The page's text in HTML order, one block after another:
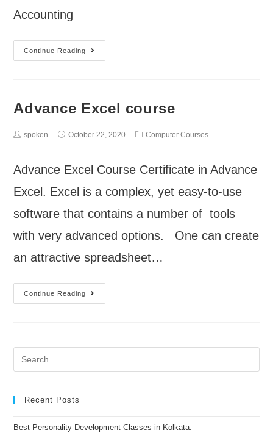
Accounting
Continue Reading
Advance Excel course
spoken October 22, 2020 Computer Courses
Advance Excel Course Certificate in Advance
Excel. Excel is a complex, yet easy-to-use
software that contains a number of tools
with very advanced options. One can create
an attractive spreadsheet…
Continue Reading
Recent Posts
Best Personality Development Classes in Kolkata: